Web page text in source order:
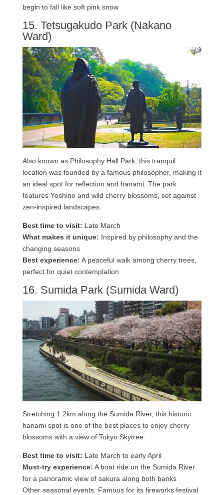
begin to fall like soft pink snow
15. Tetsugakudo Park (Nakano
Ward)
Also known as Philosophy Hall Park, this tranquil
location was founded by a famous philosopher, making it
an ideal spot for reflection and hanami. The park
features Yoshino and wild cherry blossoms, set against
zen-inspired landscapes.
Best time to visit: Late March
What makes it unique: Inspired by philosophy and the
changing seasons
Best experience: A peaceful walk among cherry trees,
perfect for quiet contemplation
16. Sumida Park (Sumida Ward)
Stretching 1.2km along the Sumida River, this historic
hanami spot is one of the best places to enjoy cherry
blossoms with a view of Tokyo Skytree.
Best time to visit: Late March to early April
Must-try experience: A boat ride on the Sumida River
for a panoramic view of sakura along both banks
Other seasonal events: Famous for its fireworks festival